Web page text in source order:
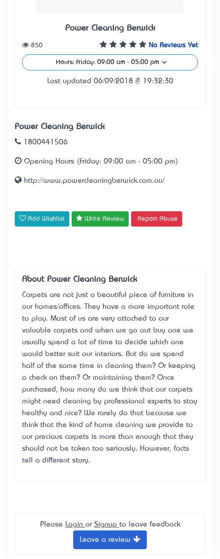
Power Cleaning Berwick
No Reviews Yet
850
Hours: Friday: 09:00 am - 05:00 pm
Last updated 06/09/2018 @ 19:32:30
Power Cleaning Berwick
1800441506
Opening Hours (Friday: 09:00 am - 05:00 pm)
http://www.powercleaningberwick.com.au/
Add Wishlist Write Review Report Abuse
About Power Cleaning Berwick
Carpets are not just a beautiful piece of furniture in
our homes/offices. They have a more important role
to play. Most of us are very attached to our
valuable carpets and when we go out buy one we
usually spend a lot of time to decide which one
would better suit our interiors. But do we spend
half of the same time in cleaning them? Or keeping
a check on them? Or maintaining them? Once
purchased, how many do we think that our carpets
might need cleaning by professional experts to stay
healthy and nice? We rarely do that because we
think that the kind of home cleaning we provide to
our precious carpets is more than enough that they
should not be taken too seriously. However, facts
tell a different story.
Please Login or Signup to leave feedback
Leave a review